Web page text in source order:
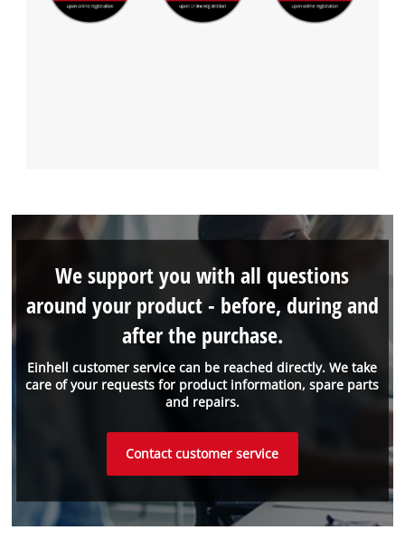
Einhell customer service can be reached directly. We take
care of your requests for product information, spare parts
and repairs.
We support you with all questions
around your product - before, during and
after the purchase.
Contact customer service